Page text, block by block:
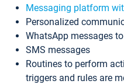
Messaging platform
Personalized
WhatsApp messages
SMS messages
Routines to perform
triggers and rules are